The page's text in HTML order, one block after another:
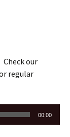
Check our
regular
00:00